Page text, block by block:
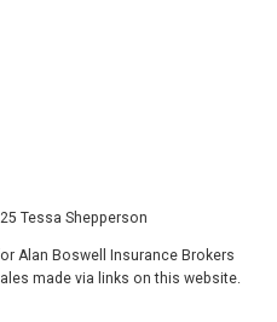
Tessa Shepperson
Alan Boswell Insurance Brokers
made via links on this website.